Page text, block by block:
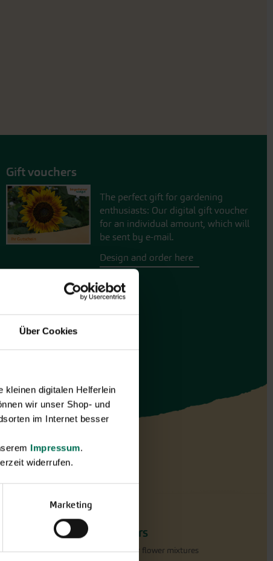
Über Cookies
kleinen digitalen Helferlein
wir unser Shop- und
im Internet besser
Impressum.
widerrufen.
Marketing
Gift vouchers
The perfect gift for gardening
enthusiasts: Our digital gift voucher
for an individual amount, which will
be sent by e-mail.
Design and order here
Flowers
Summer flower mixtures